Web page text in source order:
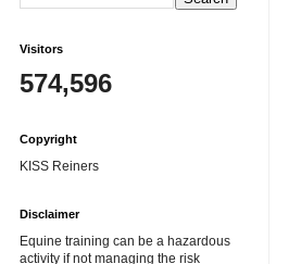
Visitors
574,596
Copyright
KISS Reiners
Disclaimer
Equine training can be a hazardous
activity if not managing the risk